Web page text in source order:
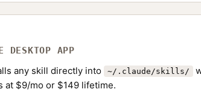
APP
any skill directly into ~/.claude/skills/
$9/mo or $149 lifetime.